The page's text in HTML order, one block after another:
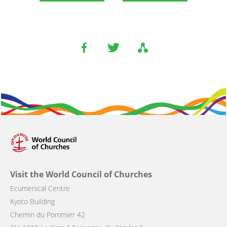
Visit the World Council of Churches
Ecumenical Centre
Kyoto Building
Chemin du Pommier 42